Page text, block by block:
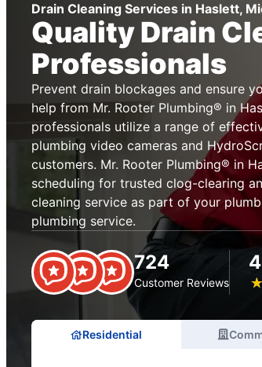
Drain Cleaning Services in Haslett,
Quality Drain
Professionals
Prevent drain blockages and ensure
help from Mr. Rooter Plumbing® in
professionals utilize a range of
plumbing video cameras and
customers. Mr. Rooter Plumbing® in
scheduling for trusted clog-clearing
cleaning service as part of your
plumbing service.
724
Customer Reviews ★
☆
Residential